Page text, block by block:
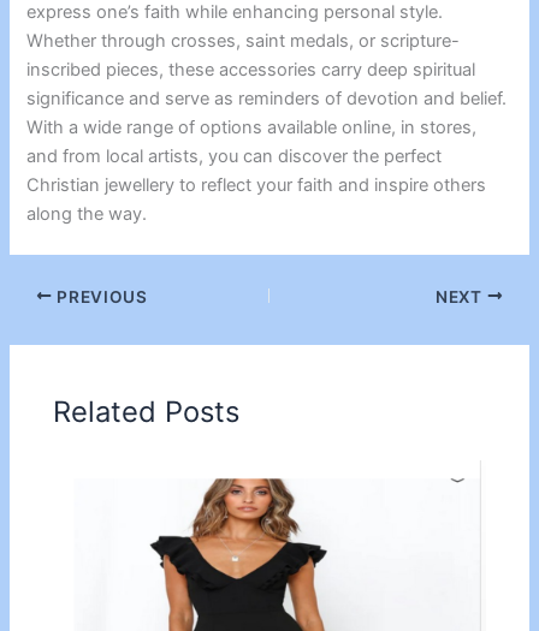
express one’s faith while enhancing personal style.
Whether through crosses, saint medals, or scripture-
inscribed pieces, these accessories carry deep spiritual
significance and serve as reminders of devotion and belief.
With a wide range of options available online, in stores,
and from local artists, you can discover the perfect
Christian jewellery to reflect your faith and inspire others
along the way.
PREVIOUS NEXT
Related Posts